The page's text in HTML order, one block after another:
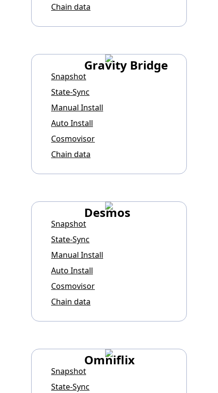
Chain data
Gravity Bridge
Snapshot
State-Sync
Manual Install
Auto Install
Cosmovisor
Chain data
Desmos
Snapshot
State-Sync
Manual Install
Auto Install
Cosmovisor
Chain data
Omniflix
Snapshot
State-Sync